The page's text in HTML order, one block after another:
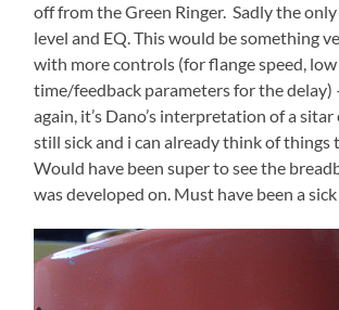
off from the Green Ringer. Sadly the
level and EQ. This would be something
with more controls (for flange speed,
time/feedback parameters for the delay)
again, it’s Dano’s interpretation of a sitar
still sick and i can already think of things
Would have been super to see the
was developed on. Must have been a sick